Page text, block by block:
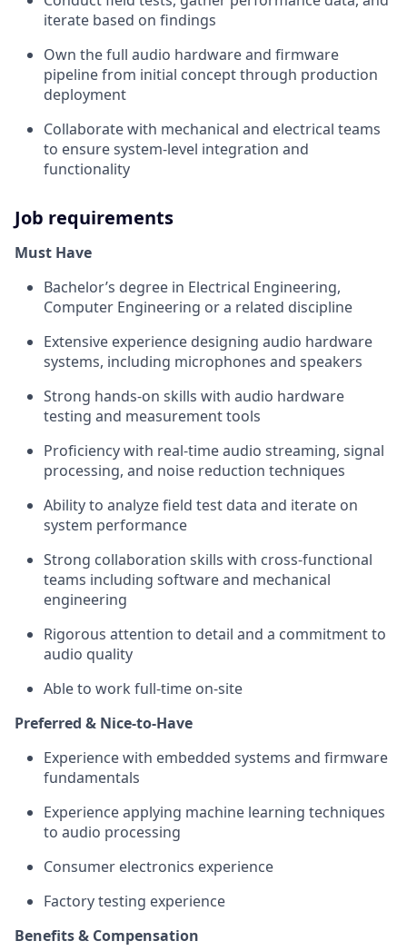
iterate based on findings
Own the full audio hardware and firmware
pipeline from initial concept through production
deployment
Collaborate with mechanical and electrical teams
to ensure system-level integration and
functionality
Job requirements
Must Have
Bachelor’s degree in Electrical Engineering,
Computer Engineering or a related discipline
Extensive experience designing audio hardware
systems, including microphones and speakers
Strong hands-on skills with audio hardware
testing and measurement tools
Proficiency with real-time audio streaming, signal
processing, and noise reduction techniques
Ability to analyze field test data and iterate on
system performance
Strong collaboration skills with cross-functional
teams including software and mechanical
engineering
Rigorous attention to detail and a commitment to
audio quality
Able to work full-time on-site
Preferred & Nice-to-Have
Experience with embedded systems and firmware
fundamentals
Experience applying machine learning techniques
to audio processing
Consumer electronics experience
Factory testing experience
Benefits & Compensation